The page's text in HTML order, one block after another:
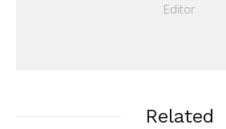
Editor
Related